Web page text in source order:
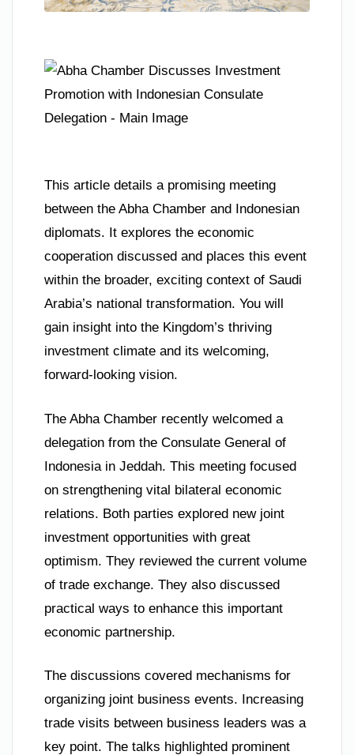
This article details a promising meeting
between the Abha Chamber and Indonesian
diplomats. It explores the economic
cooperation discussed and places this event
within the broader, exciting context of Saudi
Arabia’s national transformation. You will
gain insight into the Kingdom’s thriving
investment climate and its welcoming,
forward-looking vision.
The Abha Chamber recently welcomed a
delegation from the Consulate General of
Indonesia in Jeddah. This meeting focused
on strengthening vital bilateral economic
relations. Both parties explored new joint
investment opportunities with great
optimism. They reviewed the current volume
of trade exchange. They also discussed
practical ways to enhance this important
economic partnership.
The discussions covered mechanisms for
organizing joint business events. Increasing
trade visits between business leaders was a
key point. The talks highlighted prominent